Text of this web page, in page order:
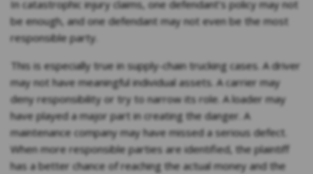
In catastrophic injury claims, one defendant’s policy may not
be enough, and one defendant may not even be the most
responsible party.
This is especially true in supply-chain trucking cases. A driver
may not have meaningful individual assets. A carrier may
deny responsibility or try to narrow its role. A loader may
have played a major part in creating the danger. A
maintenance company may have missed a serious defect.
When more responsible parties are identified, the plaintiff
has a better chance of reaching the actual money and the